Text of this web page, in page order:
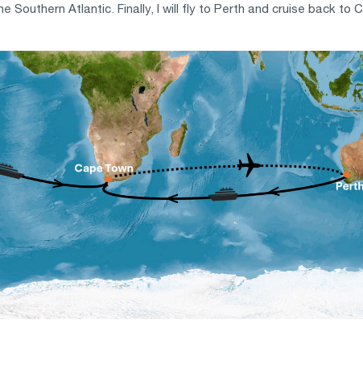
Southern Atlantic. Finally, l will fly to Perth and cruise back to